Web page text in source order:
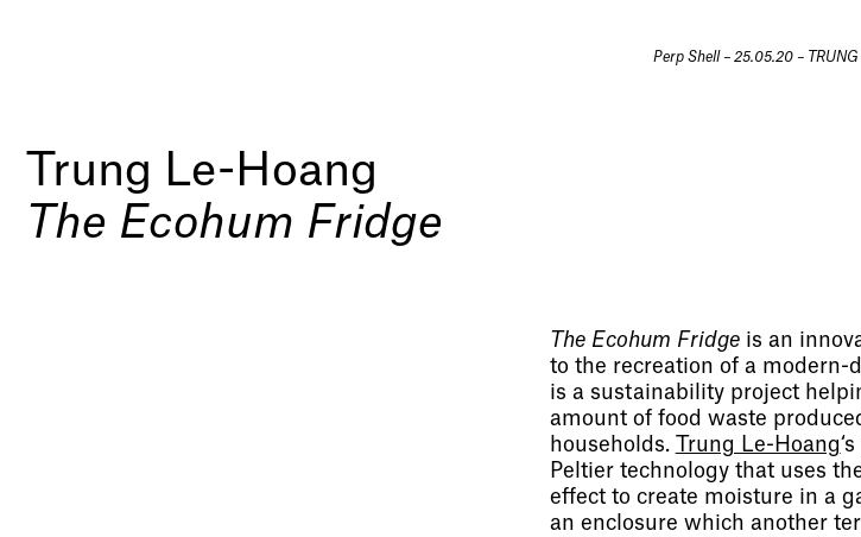
Perp Shell – 25.05.20 –
Trung Le-Hoang
The Ecohum Fridge
The Ecohum Fridgeis an
to the recreation of a modern-
is a sustainability project
amount of food waste
households.
Trung Le-Hoang
Peltier technology that uses
effect to create moisture in a
an enclosure which another